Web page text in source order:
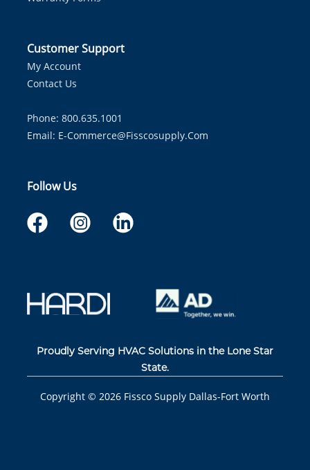
Customer Support
My Account
Contact Us
Phone: 800.635.1001
Email: E-Commerce@fisscosupply.com
Follow Us
Proudly Serving HVAC Solutions in the Lone Star
State.
Copyright © 2026 Fissco Supply Dallas-Fort Worth